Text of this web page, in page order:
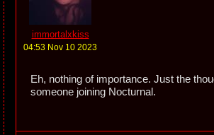
immortalxkiss
04:53 Nov 10 2023
Eh, nothing of importance. Just the
someone joining Nocturnal.